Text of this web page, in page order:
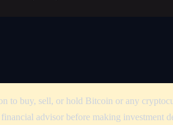
to buy, sell, or hold Bitcoin or any
advisor before making investment